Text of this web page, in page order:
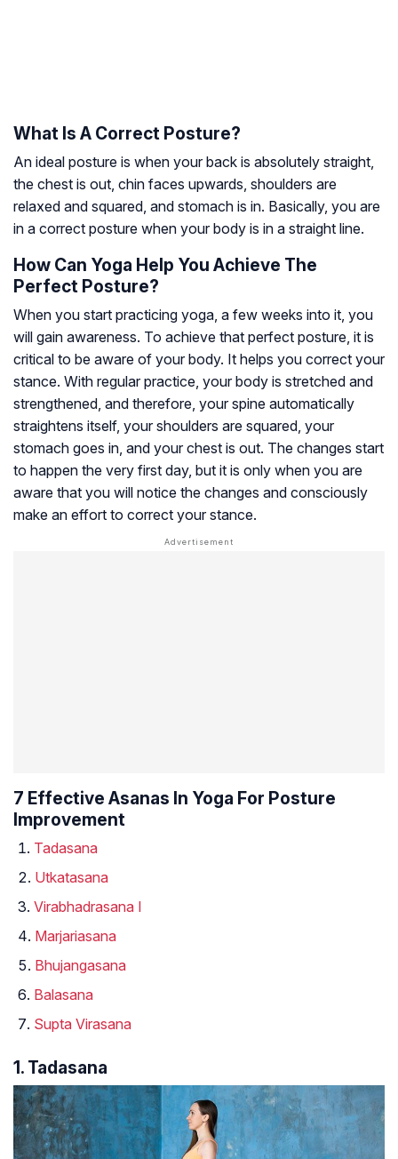
What Is A Correct Posture?
An ideal posture is when your back is absolutely straight,
the chest is out, chin faces upwards, shoulders are
relaxed and squared, and stomach is in. Basically, you are
in a correct posture when your body is in a straight line.
How Can Yoga Help You Achieve The
Perfect Posture?
When you start practicing yoga, a few weeks into it, you
will gain awareness. To achieve that perfect posture, it is
critical to be aware of your body. It helps you correct your
stance. With regular practice, your body is stretched and
strengthened, and therefore, your spine automatically
straightens itself, your shoulders are squared, your
stomach goes in, and your chest is out. The changes start
to happen the very first day, but it is only when you are
aware that you will notice the changes and consciously
make an effort to correct your stance.
7 Effective Asanas In Yoga For Posture
Improvement
Tadasana
Utkatasana
Virabhadrasana I
Marjariasana
Bhujangasana
Balasana
Supta Virasana
1. Tadasana